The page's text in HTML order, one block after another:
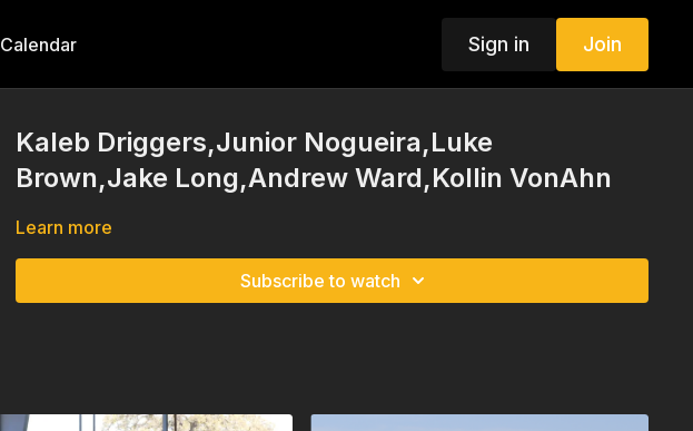
Calendar Sign in Join
Kaleb Driggers,Junior Nogueira,Luke
Brown,Jake Long,Andrew Ward,Kollin VonAhn
Learn more
Subscribe to watch